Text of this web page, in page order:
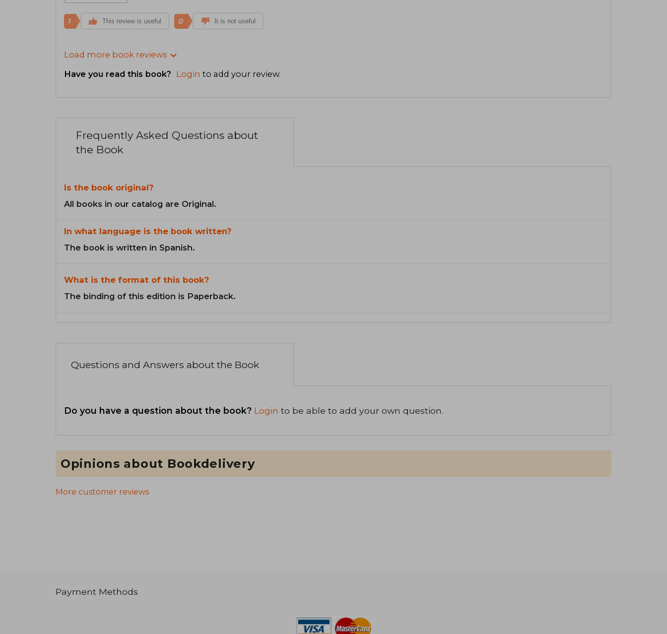
1 This review is useful 0 It is not useful
Load more book reviews
Have you read this book? Login to add your review.
Frequently Asked Questions about
the Book
Is the book original?
All books in our catalog are Original.
In what language is the book written?
The book is written in Spanish.
What is the format of this book?
The binding of this edition is Paperback.
Questions and Answers about the Book
Do you have a question about the book? Login to be able to add your own question.
Opinions about Bookdelivery
More customer reviews
Payment Methods